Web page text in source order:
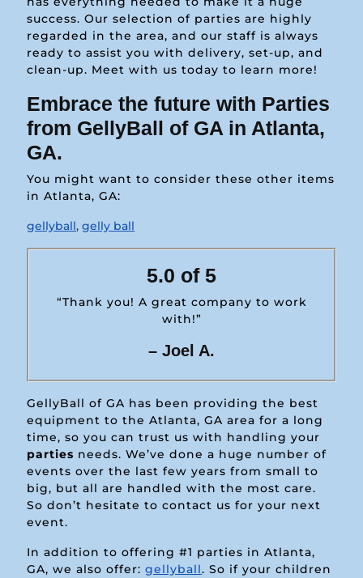
success. Our selection of parties are highly
regarded in the area, and our staff is always
ready to assist you with delivery, set-up, and
clean-up. Meet with us today to learn more!
Embrace the future with Parties
from GellyBall of GA in Atlanta,
GA.
You might want to consider these other items
in Atlanta, GA:
gellyball,gelly ball
5.0 of 5
“Thank you! A great company to work
with!”
– Joel A.
GellyBall of GA has been providing the best
equipment to the Atlanta, GA area for a long
time, so you can trust us with handling your
parties needs. We’ve done a huge number of
events over the last few years from small to
big, but all are handled with the most care.
So don’t hesitate to contact us for your next
event.
In addition to offering #1 parties in Atlanta,
GA, we also offer:gellyball. So if your children